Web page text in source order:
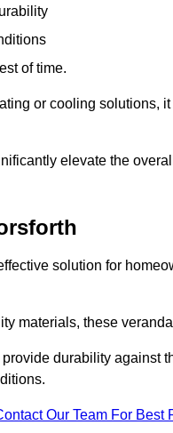
of time.
or cooling solutions,
elevate the
solution for
materials, these
durability against
Our Team For Best